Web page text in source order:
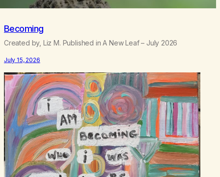
Becoming
Created by, Liz M. Published in A New Leaf – July 2026
July 15, 2026